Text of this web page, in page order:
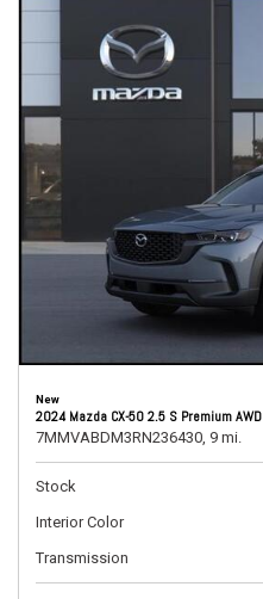
New
2024 Mazda CX-50 2.5 S Premium AWD
7MMVABDM3RN236430, 9 mi.
Stock
Interior Color
Transmission